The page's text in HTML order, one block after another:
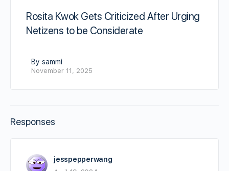
Rosita Kwok Gets Criticized After Urging
Netizens to be Considerate
By sammi
November 11, 2025
Responses
jesspepperwang